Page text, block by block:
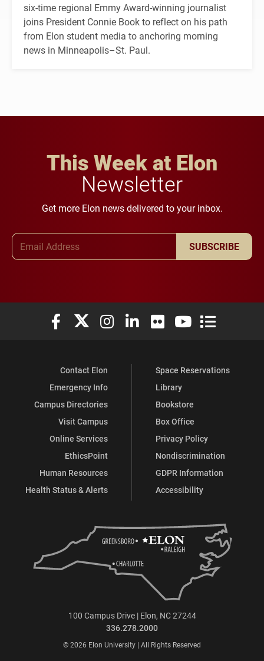
six-time regional Emmy Award-winning journalist
joins President Connie Book to reflect on his path
from Elon student media to anchoring morning
news in Minneapolis–St. Paul.
This Week at Elon
Newsletter
Get more Elon news delivered to your inbox.
SUBSCRIBE
Elon University Facebook
Elon University X (formerly Twitter)
Elon University Instagram
Elon University LinkedIn
Elon University Flickr
Elon University
Elon
Contact Elon
Emergency Info
Campus Directories
Visit Campus
Online Services
EthicsPoint
Human Resources
Health Status & Alerts
Space Reservations
Library
Bookstore
Box Office
Privacy Policy
Nondiscrimination
GDPR Information
Accessibility
100 Campus Drive | Elon, NC 27244
336.278.2000
© 2026 Elon University | All Rights Reserved